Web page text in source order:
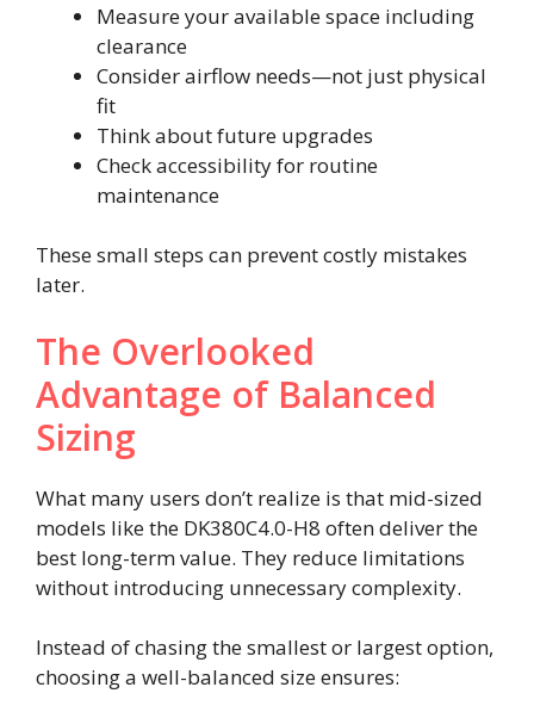
Measure your available space including
clearance
Consider airflow needs—not just physical
fit
Think about future upgrades
Check accessibility for routine
maintenance
These small steps can prevent costly mistakes
later.
The Overlooked
Advantage of Balanced
Sizing
What many users don’t realize is that mid-sized
models like the DK380C4.0-H8 often deliver the
best long-term value. They reduce limitations
without introducing unnecessary complexity.
Instead of chasing the smallest or largest option,
choosing a well-balanced size ensures: